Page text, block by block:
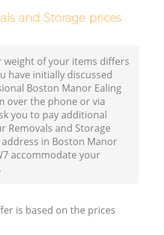
and Storage prices
weight of your items differs
have initially discussed
Boston Manor Ealing
over the phone or via
you to pay additional
Removals and Storage
in Boston Manor
accommodate your
is based on the prices